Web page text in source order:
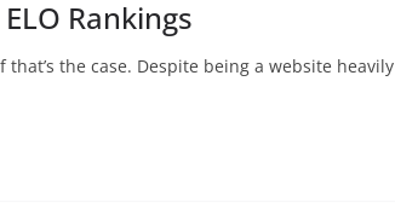
Rankings
the case. Despite being a website heavily